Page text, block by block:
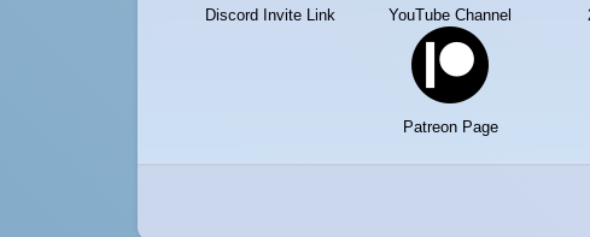
Discord Invite Link YouTube Channel
Patreon Page